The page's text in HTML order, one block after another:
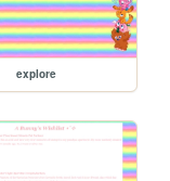
explore